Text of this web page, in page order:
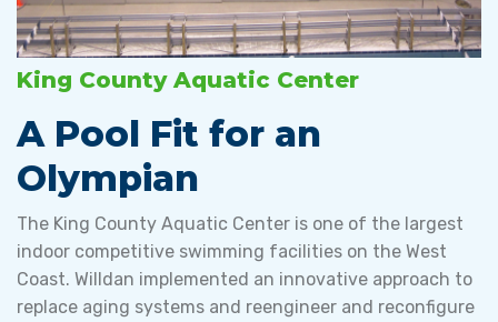
King County Aquatic Center
A Pool Fit for an
Olympian
The King County Aquatic Center is one of the largest
indoor competitive swimming facilities on the West
Coast. Willdan implemented an innovative approach to
replace aging systems and reengineer and reconfigure